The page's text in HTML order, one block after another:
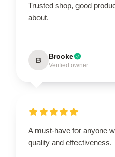
Trusted shop, good
about.
B Brooke
Verified owner
A must-have for anyone
quality and effectiveness.